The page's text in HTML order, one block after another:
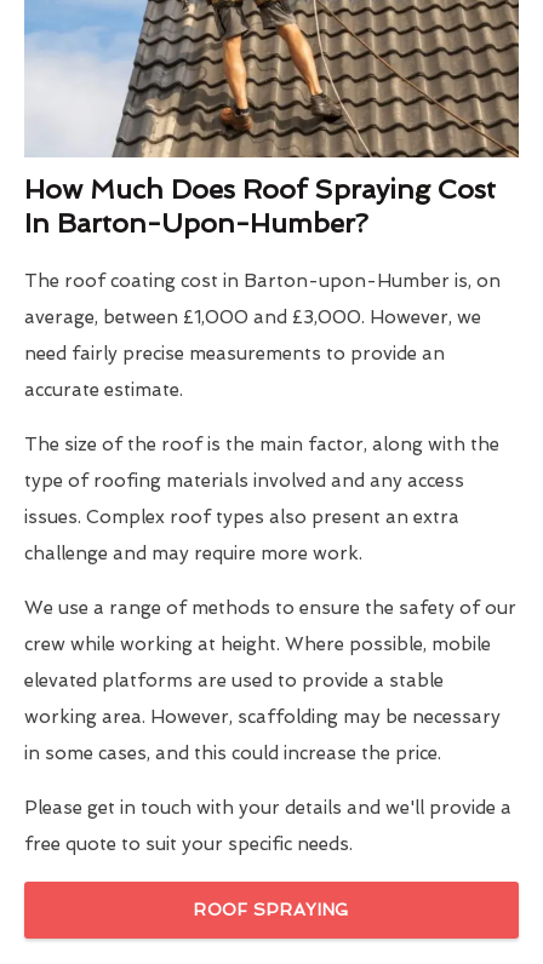
How Much Does Roof Spraying Cost
In Barton-Upon-Humber?
The roof coating cost in Barton-upon-Humber is, on
average, between £1,000 and £3,000. However, we
need fairly precise measurements to provide an
accurate estimate.
The size of the roof is the main factor, along with the
type of roofing materials involved and any access
issues. Complex roof types also present an extra
challenge and may require more work.
We use a range of methods to ensure the safety of our
crew while working at height. Where possible, mobile
elevated platforms are used to provide a stable
working area. However, scaffolding may be necessary
in some cases, and this could increase the price.
Please get in touch with your details and we'll provide a
free quote to suit your specific needs.
ROOF SPRAYING